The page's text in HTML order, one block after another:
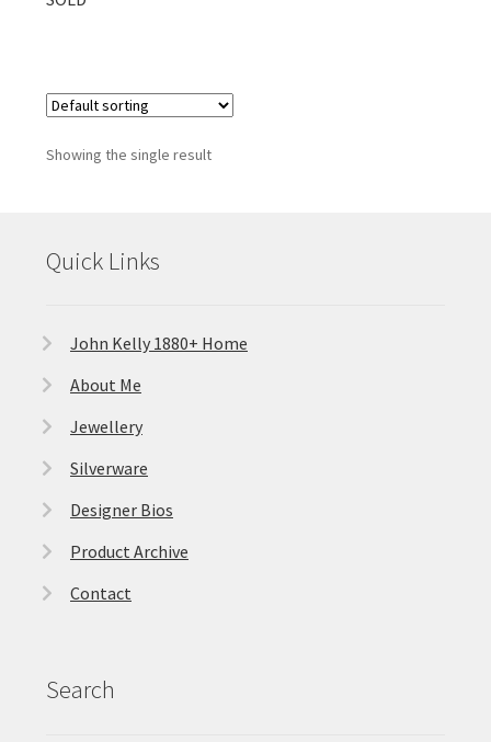
Showing the single result
Quick Links
John Kelly 1880+ Home
About Me
Jewellery
Silverware
Designer Bios
Product Archive
Contact
Search